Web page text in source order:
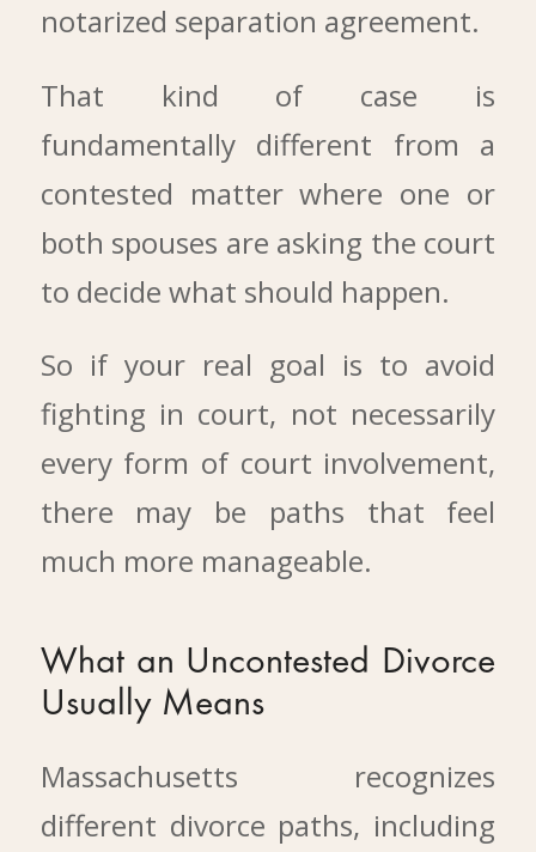
notarized separation agreement.
That kind of case is
fundamentally different from a
contested matter where one or
both spouses are asking the court
to decide what should happen.
So if your real goal is to avoid
fighting in court, not necessarily
every form of court involvement,
there may be paths that feel
much more manageable.
What an Uncontested Divorce
Usually Means
Massachusetts recognizes
different divorce paths, including